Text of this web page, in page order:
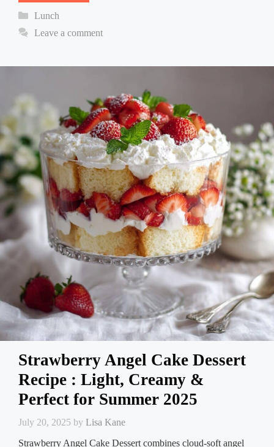
Categories
Lunch
Leave a comment
Strawberry Angel Cake Dessert
Recipe : Light, Creamy &
Perfect for Summer 2025
July 20, 2025 by Lisa Kane
Strawberry Angel Cake Dessert combines cloud-soft angel